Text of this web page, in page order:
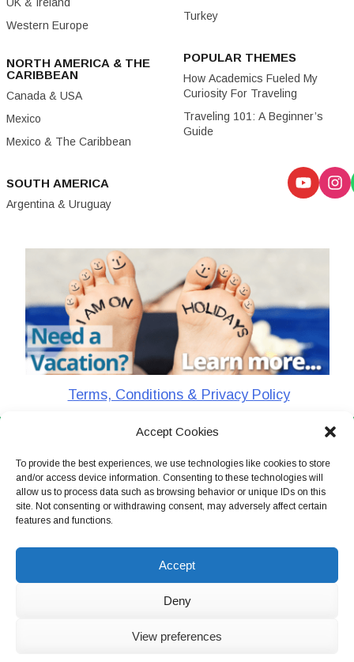
Accept Cookies
To provide the best experiences, we use technologies like cookies to store
and/or access device information. Consenting to these technologies will
allow us to process data such as browsing behavior or unique IDs on this
site. Not consenting or withdrawing consent, may adversely affect certain
features and functions.
Accept
Deny
View preferences
UK & Ireland
Western Europe
NORTH AMERICA & THE
CARIBBEAN
Canada & USA
Mexico
Mexico & The Caribbean
SOUTH AMERICA
Argentina & Uruguay
Turkey
POPULAR THEMES
How Academics Fueled My
Curiosity For Traveling
Traveling 101: A Beginner’s
Guide
Terms, Conditions & Privacy Policy
CharlieTheTraveler © 2026. All Rights Reserved